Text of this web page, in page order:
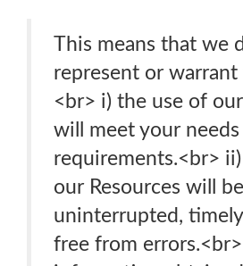
This means that we
represent or
<br> i) the use of
will meet your
requirements.<br>
our Resources will be
uninterrupted,
free from